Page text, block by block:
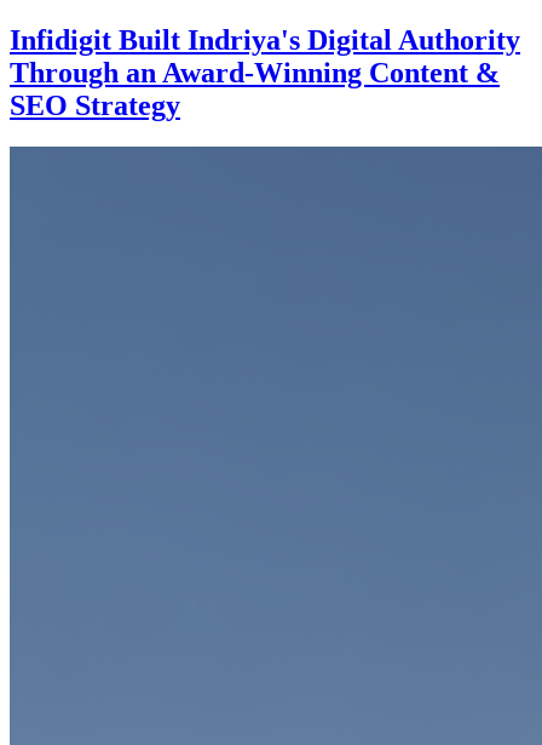
Infidigit Built Indriya's Digital Authority
Through an Award-Winning Content &
SEO Strategy